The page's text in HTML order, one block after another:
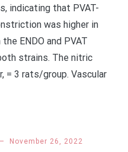
indicating that PVAT-
was higher in
ENDO and PVAT
strains. The nitric
= 3 rats/group. Vascular
November 26, 2022